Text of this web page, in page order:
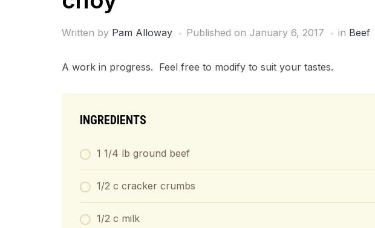
Written by Pam Alloway Published on January 6, 2017 in Beef
A work in progress. Feel free to modify to suit your tastes.
INGREDIENTS
1 1/4 lb ground beef
1/2 c cracker crumbs
1/2 c milk